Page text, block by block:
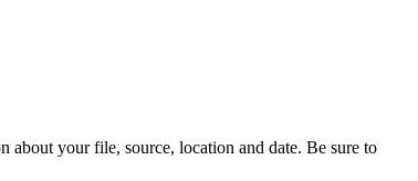
about your file, source, location and date. Be sure to